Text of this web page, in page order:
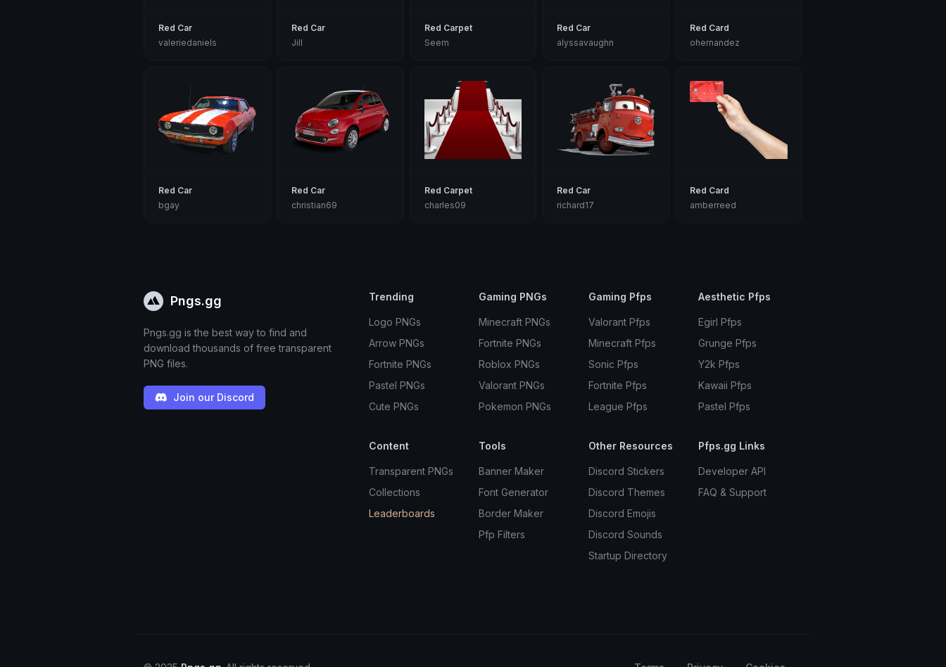
Red Car
valeriedaniels
Red Car
Jill
Red Carpet
Seem
Red Car
alyssavaughn
Red Card
ohernandez
Red Car
bgay
Red Car
christian69
Red Carpet
charles09
Red Car
richard17
Red Card
amberreed
Pngs.gg
Pngs.gg is the best way to find and
download thousands of free transparent
PNG files.
Join our Discord
Trending
Logo PNGs
Arrow PNGs
Fortnite PNGs
Pastel PNGs
Cute PNGs
Gaming PNGs
Minecraft PNGs
Fortnite PNGs
Roblox PNGs
Valorant PNGs
Pokemon PNGs
Gaming Pfps
Valorant Pfps
Minecraft Pfps
Sonic Pfps
Fortnite Pfps
League Pfps
Aesthetic Pfps
Egirl Pfps
Grunge Pfps
Y2k Pfps
Kawaii Pfps
Pastel Pfps
Content
Transparent PNGs
Collections
Leaderboards
Tools
Banner Maker
Font Generator
Border Maker
Pfp Filters
Other Resources
Discord Stickers
Discord Themes
Discord Emojis
Discord Sounds
Startup Directory
Pfps.gg Links
Developer API
FAQ & Support